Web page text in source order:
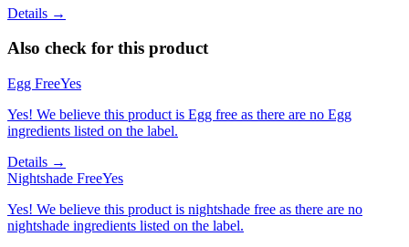
Details →
Also check for this product
Egg FreeYes
Yes! We believe this product is Egg free as there are no Egg
ingredients listed on the label.
Details →
Nightshade FreeYes
Yes! We believe this product is nightshade free as there are no
nightshade ingredients listed on the label.